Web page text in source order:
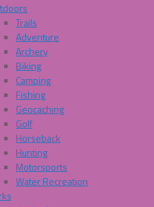
Trails
Adventure
Archery
Biking
Camping
Fishing
Geocaching
Golf
Horseback
Hunting
Motorsports
Water Recreation